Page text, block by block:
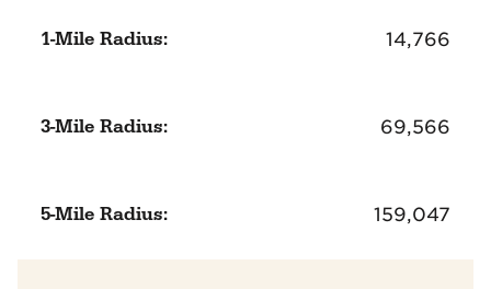
1-Mile Radius: 14,766
3-Mile Radius: 69,566
5-Mile Radius: 159,047